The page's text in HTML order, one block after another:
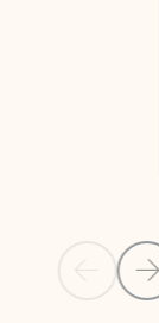
Previous Slide
Next